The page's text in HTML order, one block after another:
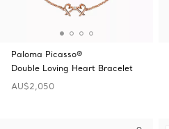
Paloma Picasso®
Double Loving Heart Bracelet
AU$2,050